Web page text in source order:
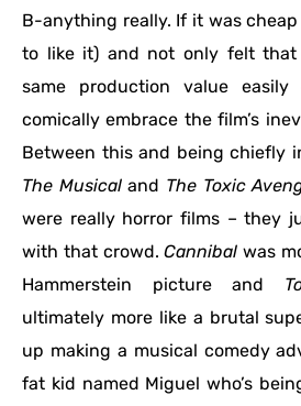
B-anything really. If it was
to like it) and not only felt
same production value
comically embrace the film’s
Between this and being chiefly
The Musicaland The Toxic
were really horror films – they
with that crowd.Cannibal was
Hammerstein picture and
ultimately more like a brutal
up making a musical comedy
fat kid named Miguel who’s